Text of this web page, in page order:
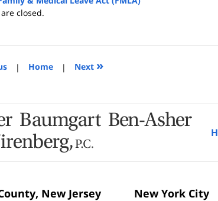
closed.
| Home | Next »
New Jersey
New York City